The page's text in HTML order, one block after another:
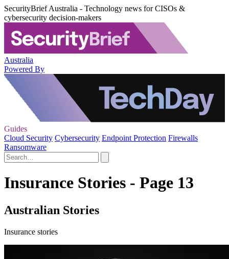
SecurityBrief Australia - Technology news for CISOs &
cybersecurity decision-makers
Australia
Powered By
Guides
Cloud Security Cybersecurity Endpoint Protection Firewalls
Ransomware
Insurance Stories - Page 13
Australian Stories
Insurance stories